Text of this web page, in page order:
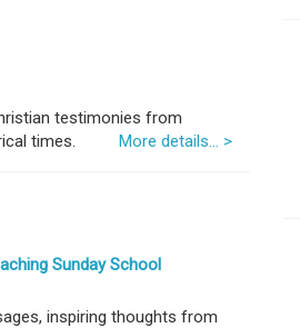
testimonies from
times.
More details... >
Sunday School
inspiring thoughts from